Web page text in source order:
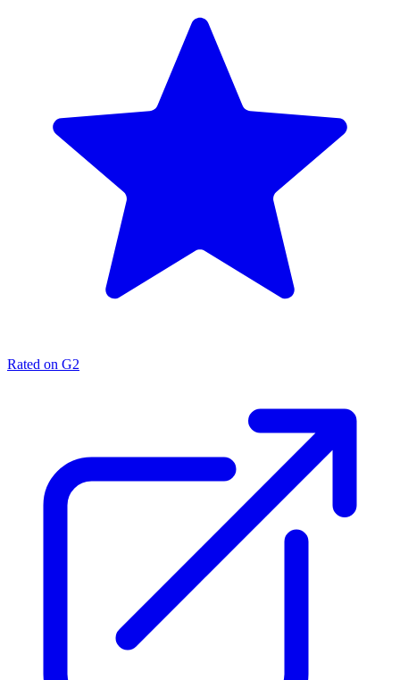
Rated on G2